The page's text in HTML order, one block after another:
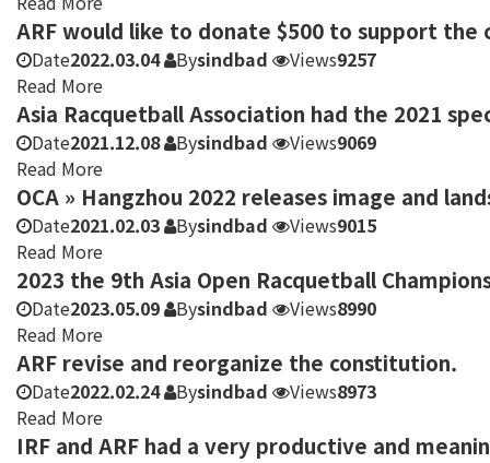
ARF would like to donate $500 to support
Date2022.03.04 Bysindbad Views9257
Read More
Asia Racquetball Association had the 2021
Date2021.12.08 Bysindbad Views9069
Read More
OCA » Hangzhou 2022 releases image and
Date2021.02.03 Bysindbad Views9015
Read More
2023 the 9th Asia Open Racquetball
Date2023.05.09 Bysindbad Views8990
Read More
ARF revise and reorganize the constitution.
Date2022.02.24 Bysindbad Views8973
Read More
IRF and ARF had a very productive and